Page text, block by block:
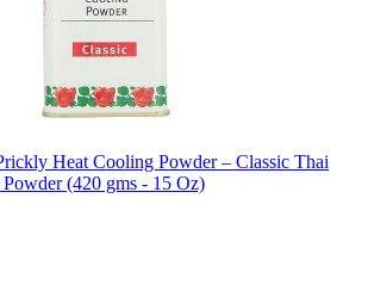
Heat Cooling Powder – Classic Thai
(420 gms - 15 Oz)